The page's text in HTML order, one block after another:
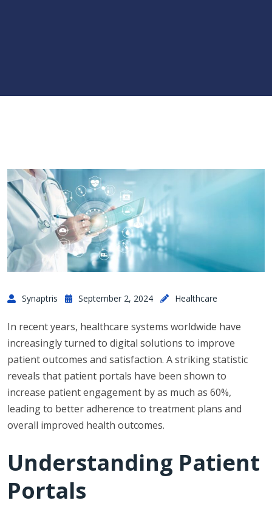
Synaptris September 2, 2024 Healthcare
In recent years, healthcare systems worldwide have
increasingly turned to digital solutions to improve
patient outcomes and satisfaction. A striking statistic
reveals that patient portals have been shown to
increase patient engagement by as much as 60%,
leading to better adherence to treatment plans and
overall improved health outcomes.
Understanding Patient
Portals